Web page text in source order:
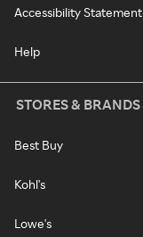
Accessibility Statement
Help
STORES & BRANDS
Best Buy
Kohl's
Lowe's